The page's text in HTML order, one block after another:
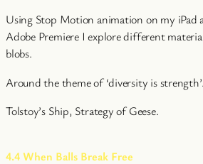
Using Stop Motion animation on my iPad
Adobe Premiere I explore different
blobs.
Around the theme of ‘diversity is strength’.
Tolstoy’s Ship, Strategy of Geese.
4.4 When Balls Break Free